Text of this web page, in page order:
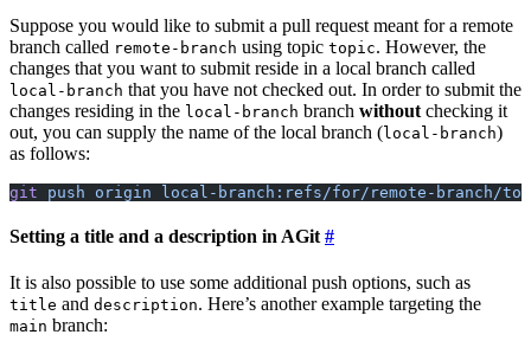
Suppose you would like to submit a pull request meant for a remote
branch called remote-branch using topic topic. However, the
changes that you want to submit reside in a local branch called
local-branch that you have not checked out. In order to submit the
changes residing in the local-branch branch without checking it
out, you can supply the name of the local branch (local-branch)
as follows:
git push origin local-branch:refs/for/remote-branch/
Setting a title and a description in AGit
It is also possible to use some additional push options, such as
title and description. Here’s another example targeting the
main branch: